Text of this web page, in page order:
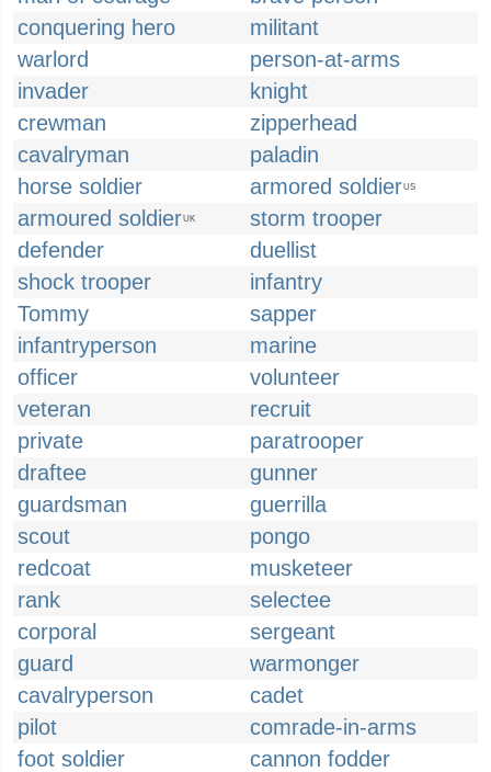
conquering hero
militant
warlord
person-at-arms
invader
knight
crewman
zipperhead
cavalryman
paladin
horse soldier
armored soldierUS
armoured soldierUK
storm trooper
defender
duellist
shock trooper
infantry
Tommy
sapper
infantryperson
marine
officer
volunteer
veteran
recruit
private
paratrooper
draftee
gunner
guardsman
guerrilla
scout
pongo
redcoat
musketeer
rank
selectee
corporal
sergeant
guard
warmonger
cavalryperson
cadet
pilot
comrade-in-arms
foot soldier
cannon fodder